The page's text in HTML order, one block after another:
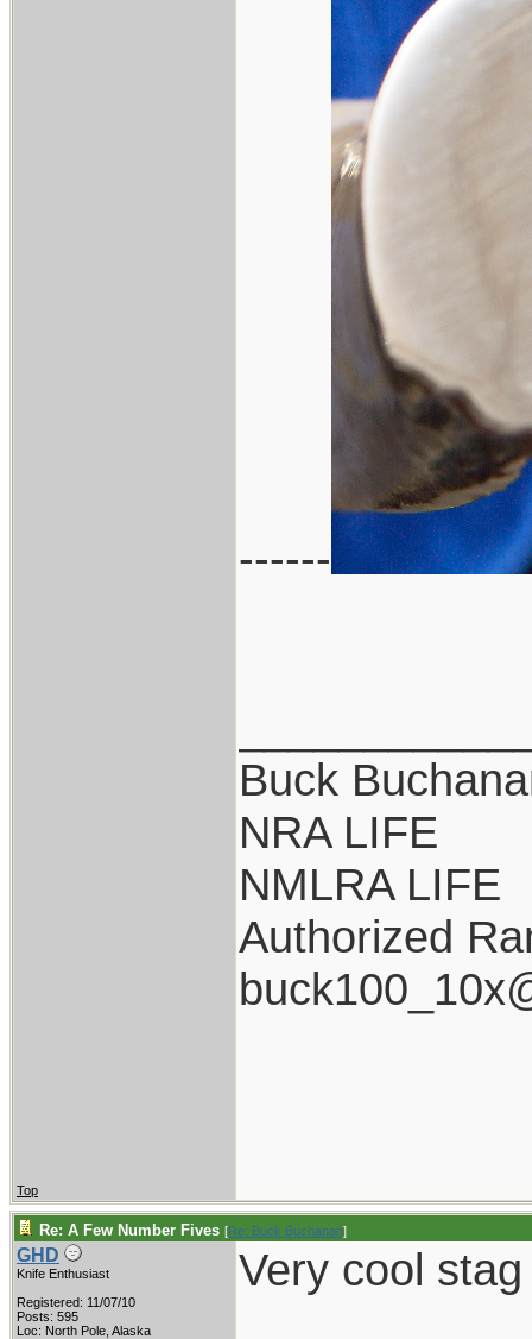
------
Buck
NRA LIFE
NMLRA LIFE
Authorized
Top
Re: A Few Number Fives [Re: Buck Buchanan]
GHD
Knife Enthusiast
Registered: 11/07/10
Posts: 595
Loc: North Pole, Alaska
Very cool